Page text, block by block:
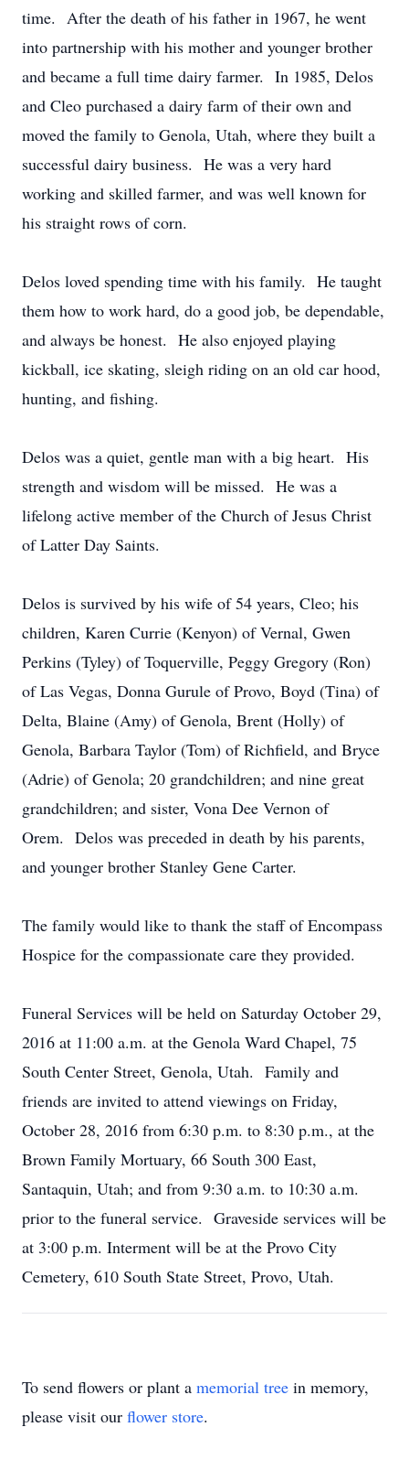
time. After the death of his father in 1967, he went
into partnership with his mother and younger brother
and became a full time dairy farmer. In 1985, Delos
and Cleo purchased a dairy farm of their own and
moved the family to Genola, Utah, where they built a
successful dairy business. He was a very hard
working and skilled farmer, and was well known for
his straight rows of corn.
Delos loved spending time with his family. He taught
them how to work hard, do a good job, be dependable,
and always be honest. He also enjoyed playing
kickball, ice skating, sleigh riding on an old car hood,
hunting, and fishing.
Delos was a quiet, gentle man with a big heart. His
strength and wisdom will be missed. He was a
lifelong active member of the Church of Jesus Christ
of Latter Day Saints.
Delos is survived by his wife of 54 years, Cleo; his
children, Karen Currie (Kenyon) of Vernal, Gwen
Perkins (Tyley) of Toquerville, Peggy Gregory (Ron)
of Las Vegas, Donna Gurule of Provo, Boyd (Tina) of
Delta, Blaine (Amy) of Genola, Brent (Holly) of
Genola, Barbara Taylor (Tom) of Richfield, and Bryce
(Adrie) of Genola; 20 grandchildren; and nine great
grandchildren; and sister, Vona Dee Vernon of
Orem. Delos was preceded in death by his parents,
and younger brother Stanley Gene Carter.
The family would like to thank the staff of Encompass
Hospice for the compassionate care they provided.
Funeral Services will be held on Saturday October 29,
2016 at 11:00 a.m. at the Genola Ward Chapel, 75
South Center Street, Genola, Utah. Family and
friends are invited to attend viewings on Friday,
October 28, 2016 from 6:30 p.m. to 8:30 p.m., at the
Brown Family Mortuary, 66 South 300 East,
Santaquin, Utah; and from 9:30 a.m. to 10:30 a.m.
prior to the funeral service. Graveside services will be
at 3:00 p.m. Interment will be at the Provo City
Cemetery, 610 South State Street, Provo, Utah.
To send flowers or plant a memorial tree in memory,
please visit our flower store.